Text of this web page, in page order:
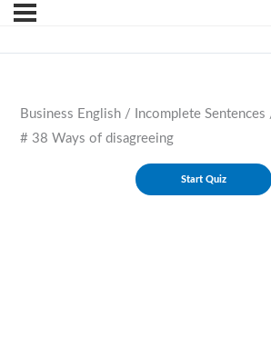
Business English / Incomplete
# 38 Ways of disagreeing